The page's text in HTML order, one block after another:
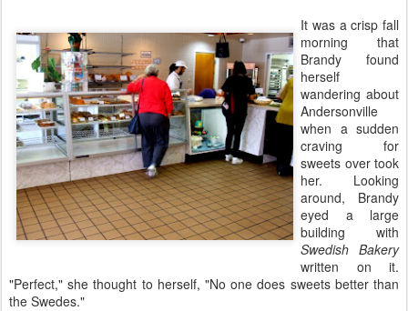
It was a crisp fall
morning that
Brandy found
herself
wandering about
Andersonville
when a sudden
craving for
sweets over took
her. Looking
around, Brandy
eyed a large
building with
Swedish Bakery
written on it.
"Perfect," she thought to herself, "No one does sweets better than
the Swedes."